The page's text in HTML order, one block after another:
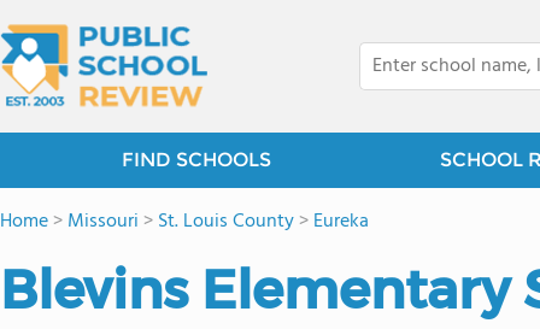
FIND SCHOOLS SCHOOL
Home>Missouri >St. Louis County>Eureka
Blevins Elementary